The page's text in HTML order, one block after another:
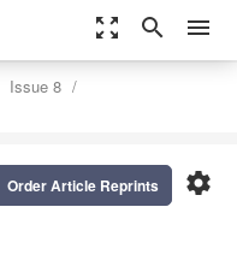
zoom_out_map search menu
Issue 8
settings
Order Article Reprints